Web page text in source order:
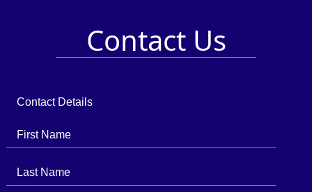
Contact Us
Contact Details
First Name
Last Name